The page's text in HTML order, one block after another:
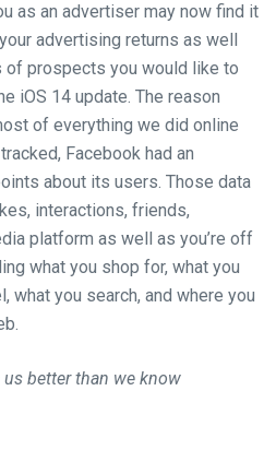
as an advertiser may now find it
advertising returns as well
prospects you would like to
iOS 14 update. The reason
of everything we did online
Facebook had an
about its users. Those data
interactions, friends,
platform as well as you’re off
what you shop for, what you
what you search, and where you
better than we know